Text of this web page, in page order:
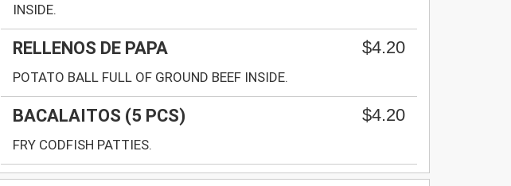
INSIDE.
RELLENOS DE PAPA $4.20
POTATO BALL FULL OF GROUND BEEF INSIDE.
BACALAITOS (5 PCS) $4.20
FRY CODFISH PATTIES.